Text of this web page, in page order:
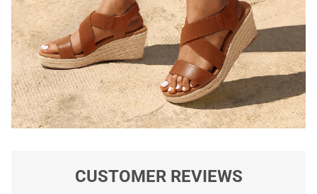
CUSTOMER REVIEWS